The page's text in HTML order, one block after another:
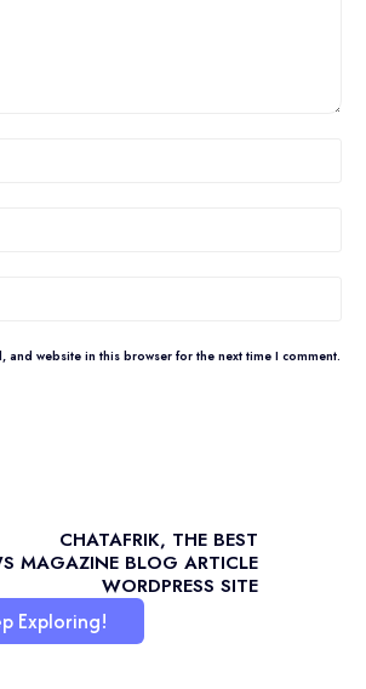
and website in this browser for the next time I comment.
CHATAFRIK, THE BEST
MAGAZINE BLOG ARTICLE
WORDPRESS SITE
Exploring!